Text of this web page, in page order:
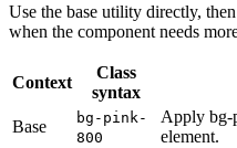
Use the base utility directly,
when the component needs
Context
Class
syntax
Base
bg-pink-
800
Apply bg-
element.